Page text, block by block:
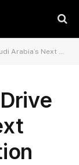
Industrial Revolution